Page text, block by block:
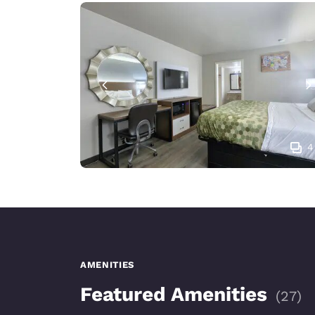
4
AMENITIES
Featured Amenities (27)